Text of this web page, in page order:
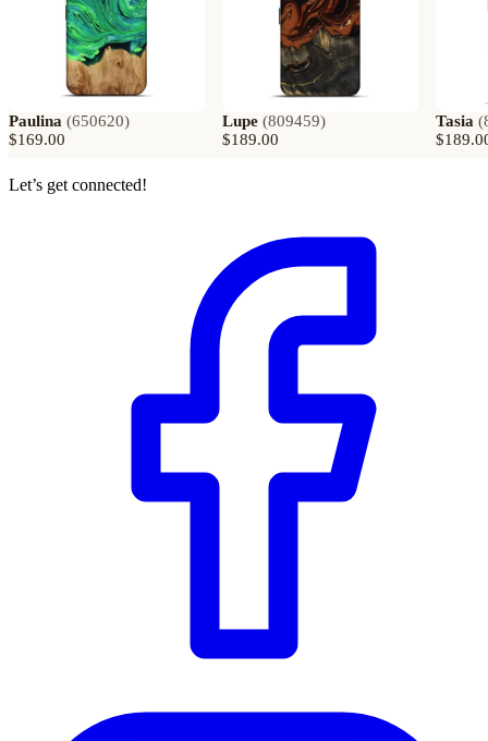
Paulina (650620)
$169.00
Lupe (809459)
$189.00
Tasia (
Let’s get connected!